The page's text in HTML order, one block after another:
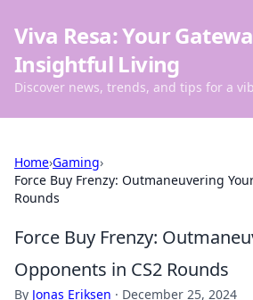
Viva Resa: Your
Insightful Living
Discover news, trends, and tips for a
Home›Gaming›
Force Buy Frenzy: Outmaneuvering
Rounds
Force Buy Frenzy:
Opponents in CS2 Rounds
By Jonas Eriksen · December 25, 2024